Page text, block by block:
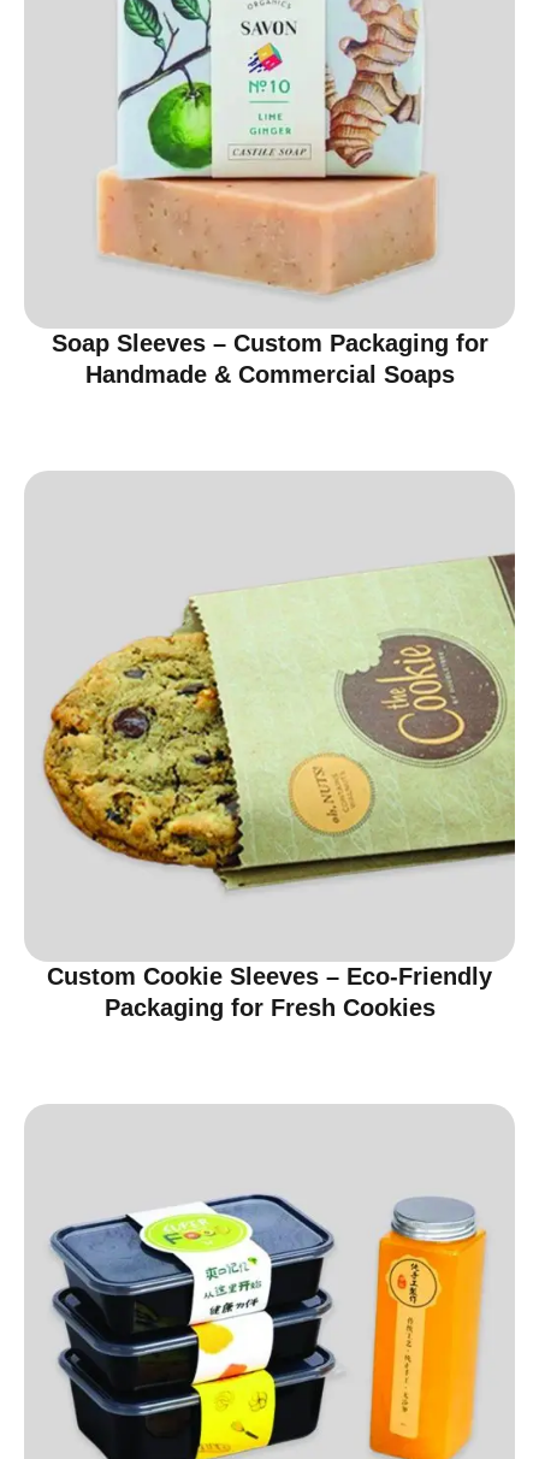
Soap Sleeves – Custom Packaging for
Handmade & Commercial Soaps
Custom Cookie Sleeves – Eco-Friendly
Packaging for Fresh Cookies